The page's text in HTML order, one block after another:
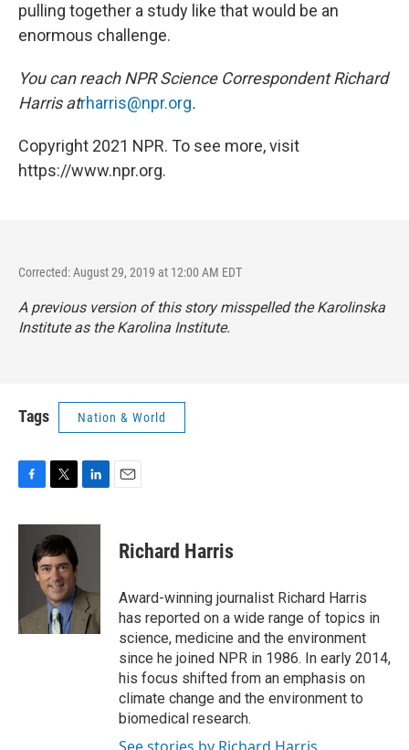
pulling together a study like that would be an
enormous challenge.
You can reach NPR Science Correspondent Richard
Harris atrharris@npr.org.
Copyright 2021 NPR. To see more, visit
https://www.npr.org.
Corrected: August 29, 2019 at 12:00 AM EDT
A previous version of this story misspelled the Karolinska
Institute as the Karolina Institute.
Tags Nation & World
c
i
t
t
e
r
n
I
n
Richard Harris
Award-winning journalist Richard Harris
has reported on a wide range of topics in
science, medicine and the environment
since he joined NPR in 1986. In early 2014,
his focus shifted from an emphasis on
climate change and the environment to
biomedical research.